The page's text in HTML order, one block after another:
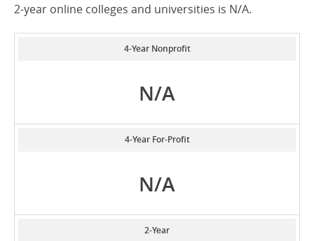
2-year online colleges and universities is N/A.
4-Year Nonprofit
N/A
4-Year For-Profit
N/A
2-Year